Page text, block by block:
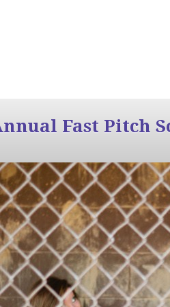
Fast Pitch